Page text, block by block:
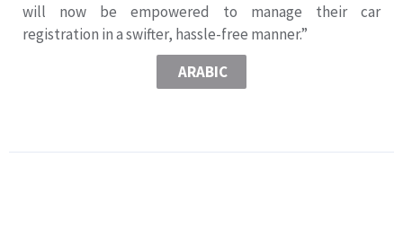
will now be empowered to manage their car
registration in a swifter, hassle-free manner.”
ARABIC